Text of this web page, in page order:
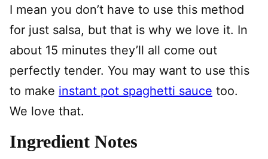
I mean you don’t have to use this method
for just salsa, but that is why we love it. In
about 15 minutes they’ll all come out
perfectly tender. You may want to use this
to make instant pot spaghetti sauce too.
We love that.
Ingredient Notes